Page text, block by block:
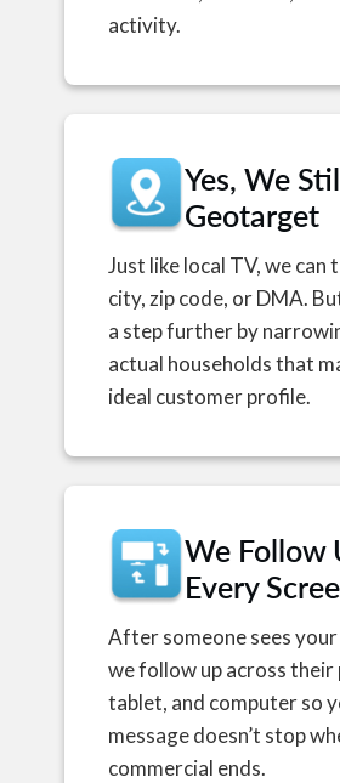
activity.
Yes, We
Geotarget
Just like local TV, we can
city, zip code, or DMA.
a step further by
actual households that
ideal customer profile.
We Follow
Every
After someone sees your
we follow up across their
tablet, and computer so
message doesn’t stop
commercial ends.